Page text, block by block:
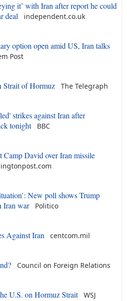
it’ with Iran after report he could
deal
independent.co.uk
option open amid US, Iran talks
Post
Strait of Hormuz The Telegraph
strikes against Iran after
tonight
BBC
Camp David over Iran missile
New poll shows Trump
Iran war
Politico
Against Iran centcom.mil
Council on Foreign Relations
U.S. on Hormuz Strait WSJ